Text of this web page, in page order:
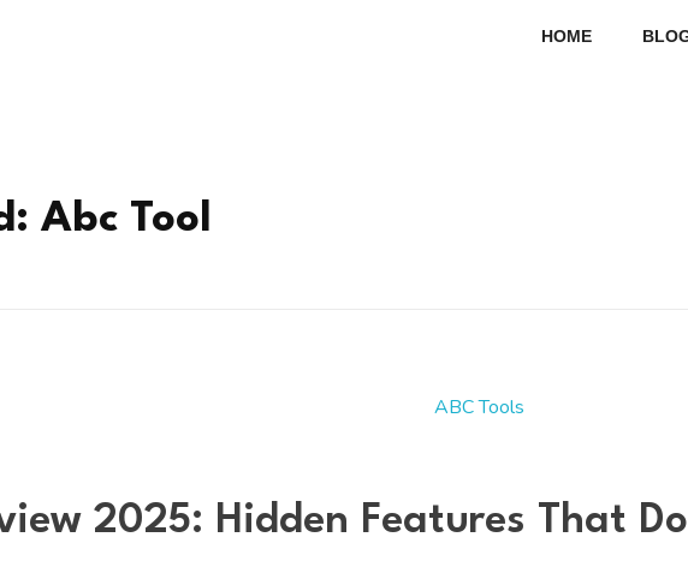
HOME
Abc Tool
2025: Hidden Features That